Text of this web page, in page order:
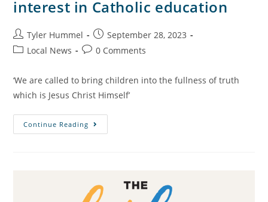
interest in Catholic education
Tyler Hummel
September 28, 2023
Local News
0 Comments
‘We are called to bring children into the fullness of truth
which is Jesus Christ Himself’
Continue Reading